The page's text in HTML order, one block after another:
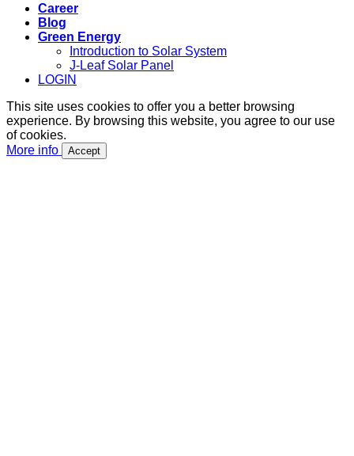
Career
Blog
Green Energy
Introduction to Solar System
J-Leaf Solar Panel
LOGIN
This site uses cookies to offer you a better browsing
experience. By browsing this website, you agree to our use
of cookies.
More info
Accept